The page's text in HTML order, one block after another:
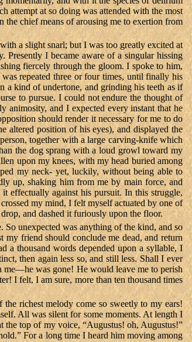
attempt at so doing was attended with the most
the chief means of arousing me to exertion from
a slight snarl; but I was too greatly excited at
Presently I became aware of a singular hissing
fiercely through the gloom. I spoke to him,
repeated three or four times, until finally his
a kind of undertone, and grinding his teeth as if
to pursue. I could not endure the thought of
animosity, and I expected every instant that he
should render it necessary for me to do
altered position of his eyes), and displayed the
together with a large carving-knife which
the dog sprang with a loud growl toward my
upon my knees, with my head buried among
my neck- yet, luckily, without being able to
up, shaking him from me by main force, and
effectually against his pursuit. In this struggle,
my mind, I felt myself actuated by one of
and dashed it furiously upon the floor.
So unexpected was anything of the kind, and so
friend should conclude me dead, and return
a thousand words depended upon a syllable, I
then again less so, and still less. Shall I ever
was gone! He would leave me to perish
I felt, I am sure, more than ten thousand times
richest melody come so sweetly to my ears!
All was silent for some moments. At length I
the top of my voice, “Augustus! oh, Augustus!”
For a long time I heard him moving among